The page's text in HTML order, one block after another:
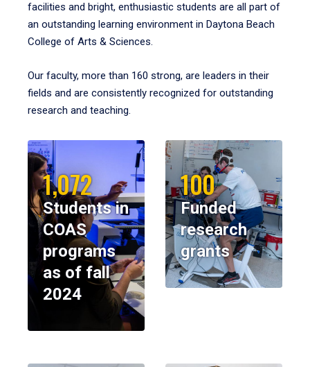
facilities and bright, enthusiastic students are all part of
an outstanding learning environment in Daytona Beach
College of Arts & Sciences.
Our faculty, more than 160 strong, are leaders in their
fields and are consistently recognized for outstanding
research and teaching.
1,072
Students in
COAS
programs
as of fall
2024
100
Funded
research
grants